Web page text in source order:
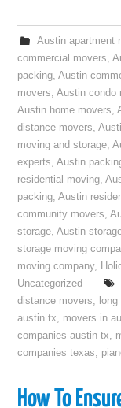
Austin apartment
commercial movers,
packing,Austin
movers,Austin condo
Austin home movers,
distance movers,
moving and storage,
experts,Austin
residential moving,
packing,Austin
community movers,
storage,Austin
storage moving
moving company,
Uncategorized
distance movers,
austin tx, movers in
companies austin tx,
companies texas,
How To